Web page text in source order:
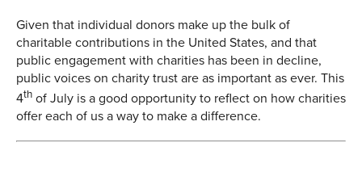
Given that individual donors make up the bulk of
charitable contributions in the United States, and that
public engagement with charities has been in decline,
public voices on charity trust are as important as ever. This
4th of July is a good opportunity to reflect on how charities
offer each of us a way to make a difference.